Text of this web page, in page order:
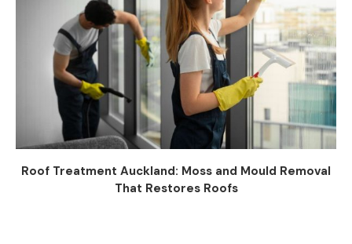
Roof Treatment Auckland: Moss and Mould Removal
That Restores Roofs